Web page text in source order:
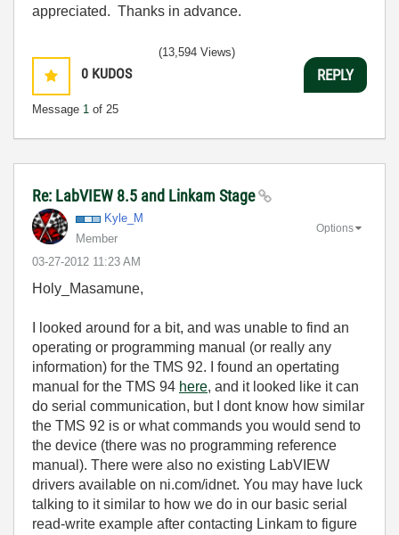
appreciated. Thanks in advance.
0 KUDOS
Message 1 of 25
(13,594 Views)
REPLY
Re: LabVIEW 8.5 and Linkam Stage
Kyle_M
Member
‎03-27-2012 11:23 AM
Options
Holy_Masamune,
I looked around for a bit, and was unable to find an
operating or programming manual (or really any
information) for the TMS 92. I found an opertating
manual for the TMS 94 here, and it looked like it can
do serial communication, but I dont know how similar
the TMS 92 is or what commands you would send to
the device (there was no programming reference
manual). There were also no existing LabVIEW
drivers available on ni.com/idnet. You may have luck
talking to it similar to how we do in our basic serial
read-write example after contacting Linkam to figure